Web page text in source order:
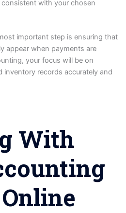
with your chosen
important step is ensuring that
appear when payments are
your focus will be on
inventory records accurately and
With